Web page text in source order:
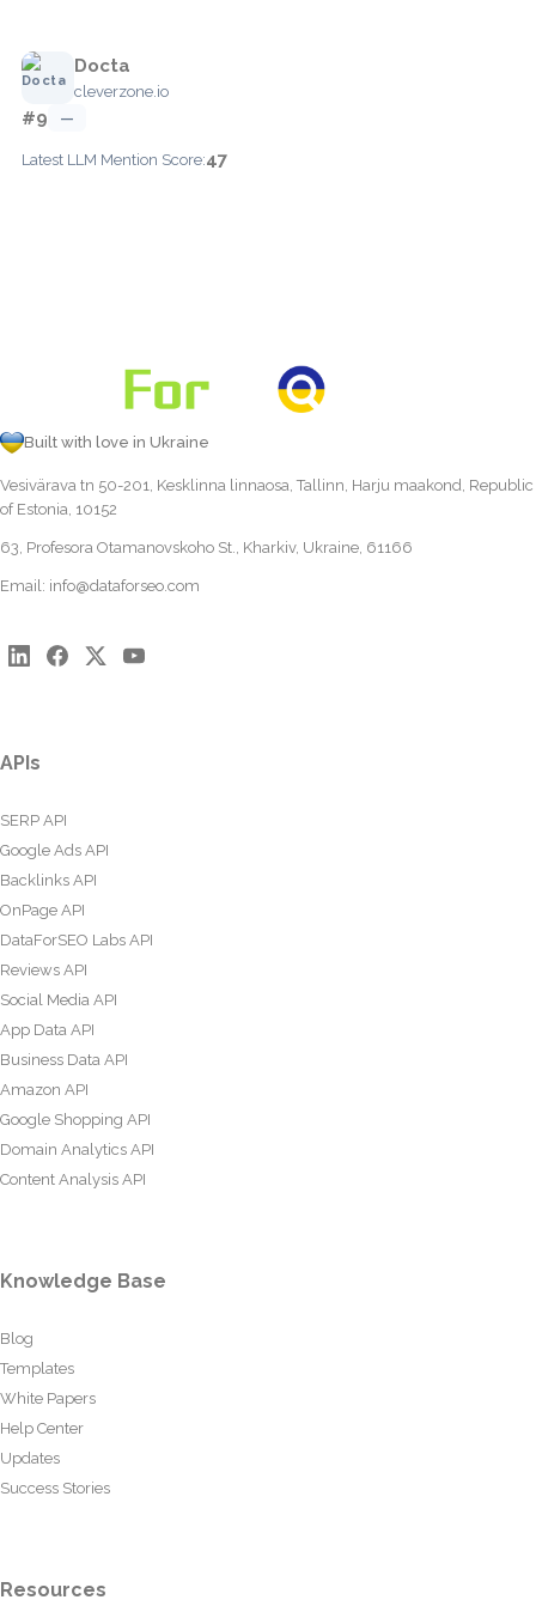
Docta
cleverzone.io
#9 —
Latest LLM Mention Score:47
Built with love in Ukraine
Vesivärava tn 50-201, Kesklinna linnaosa, Tallinn, Harju maakond, Republic
of Estonia, 10152
63, Profesora Otamanovskoho St., Kharkiv, Ukraine, 61166
Email: info@dataforseo.com
APIs
SERP API
Google Ads API
Backlinks API
OnPage API
DataForSEO Labs API
Reviews API
Social Media API
App Data API
Business Data API
Amazon API
Google Shopping API
Domain Analytics API
Content Analysis API
Knowledge Base
Blog
Templates
White Papers
Help Center
Updates
Success Stories
Resources